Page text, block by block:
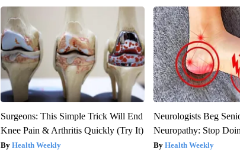
Surgeons: This Simple Trick Will End
Knee Pain & Arthritis Quickly (Try It)
Health Weekly
Neurologists Beg
Neuropathy: Stop
Health Weekly